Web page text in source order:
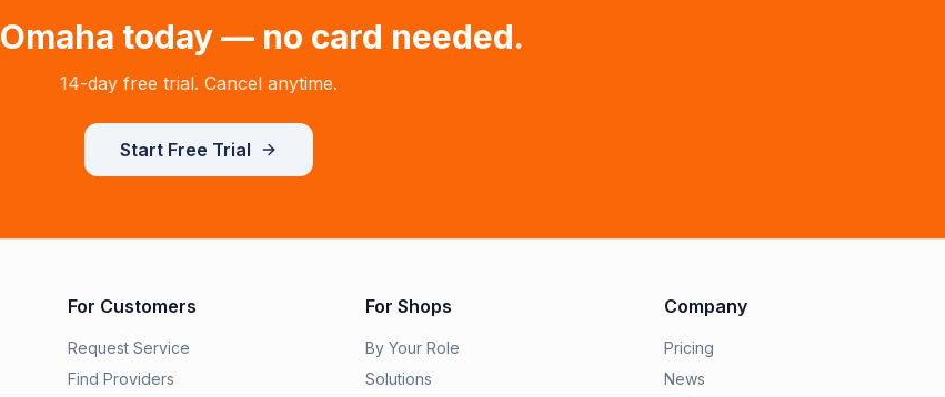
Omaha today — no card needed.
14-day free trial. Cancel anytime.
Start Free Trial
For Customers
Request Service
Find Providers
For Shops
By Your Role
Solutions
Company
Pricing
News